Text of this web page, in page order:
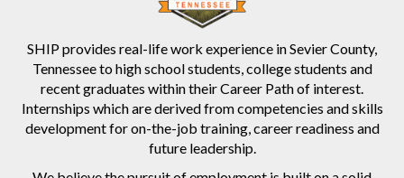
SHIP provides real-life work experience in Sevier County,
Tennessee to high school students, college students and
recent graduates within their Career Path of interest.
Internships which are derived from competencies and skills
development for on-the-job training, career readiness and
future leadership.